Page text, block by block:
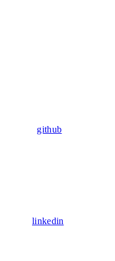
github
linkedin